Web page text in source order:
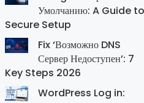
Умолчанию: A Guide to
Secure Setup
Fix ‘Возможно DNS
Сервер Недоступен’: 7
Key Steps 2026
WordPress Log in: